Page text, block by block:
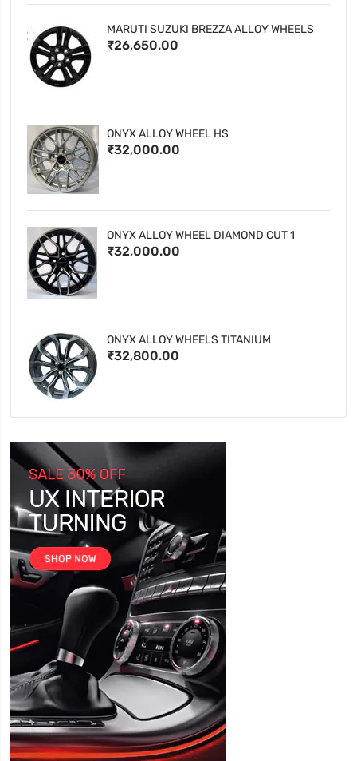
MARUTI SUZUKI BREZZA ALLOY WHEELS
₹26,650.00
ONYX ALLOY WHEEL HS
₹32,000.00
ONYX ALLOY WHEEL DIAMOND CUT 1
₹32,000.00
ONYX ALLOY WHEELS TITANIUM
₹32,800.00